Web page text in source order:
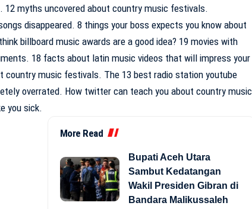
12 myths uncovered about country music festivals.
disappeared. 8 things your boss expects you know about
billboard music awards are a good idea? 19 movies with
18 facts about latin music videos that will impress your
country music festivals. The 13 best radio station youtube
overrated. How twitter can teach you about country music
you sick.
More Read
Bupati Aceh Utara
Sambut Kedatangan
Wakil Presiden Gibran di
Bandara Malikussaleh